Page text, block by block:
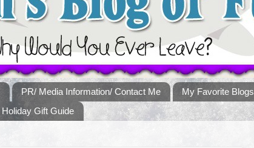
PR/ Media Information/ Contact Me My Favorite Blogs
Holiday Gift Guide